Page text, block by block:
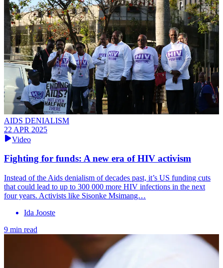
AIDS DENIALISM
22 APR 2025
Video
Fighting for funds: A new era of HIV activism
Instead of the Aids denialism of decades past, it’s US funding cuts
that could lead to up to 300 000 more HIV infections in the next
four years. Activists like Sisonke Msimang…
Ida Jooste
9 min read